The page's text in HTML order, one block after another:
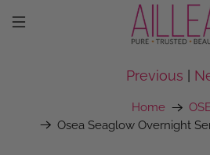
Home
Osea Seaglow Overnight
Previous